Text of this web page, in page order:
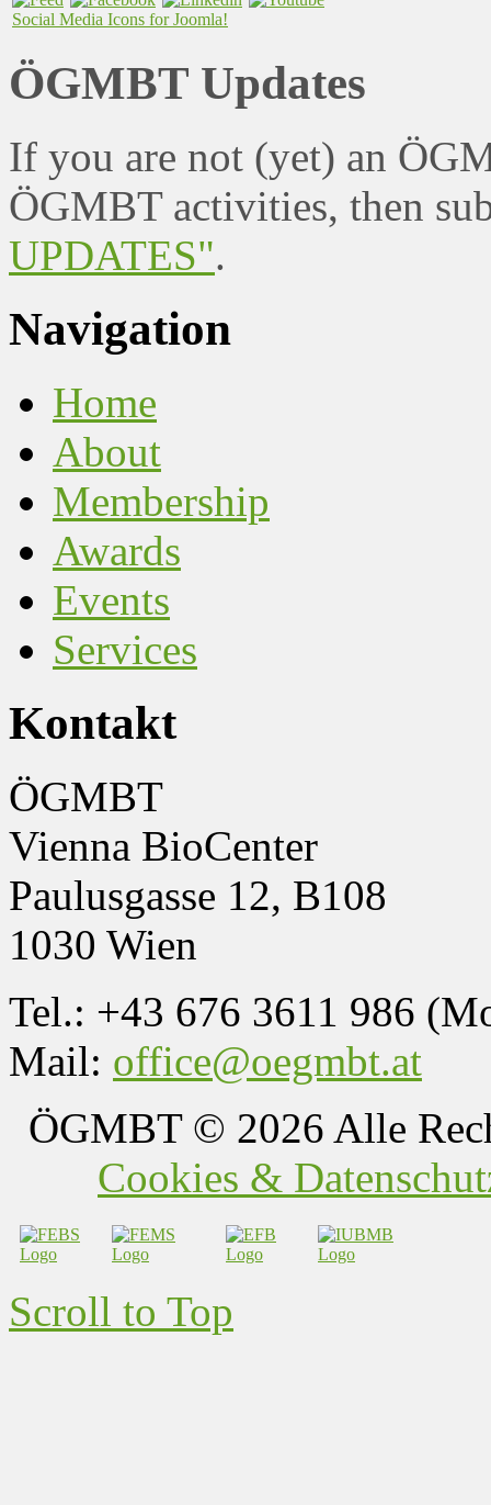
Social Media Icons for Joomla!
ÖGMBT Updates
If you are not (yet) an
ÖGMBT activities, then
UPDATES".
Navigation
Home
About
Membership
Awards
Events
Services
Kontakt
ÖGMBT
Vienna BioCenter
Paulusgasse 12, B108
1030 Wien
Tel.: +43 676 3611 986
Mail: office@oegmbt.at
ÖGMBT© 2026 Alle
Cookies &
Scroll to Top